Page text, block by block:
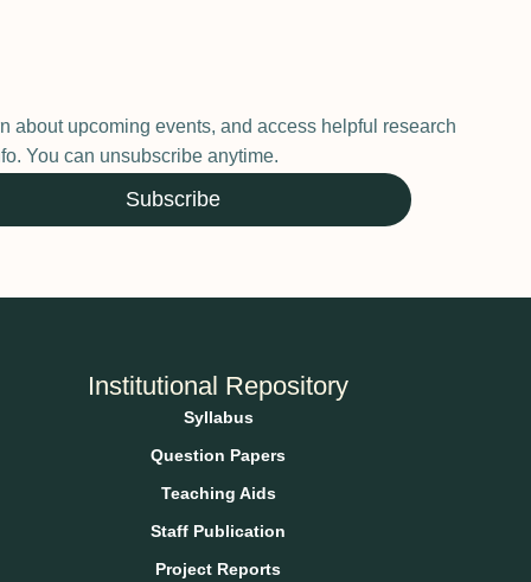
about upcoming events, and access helpful research
You can unsubscribe anytime.
Subscribe
Institutional Repository
Syllabus
Question Papers
Teaching Aids
Staff Publication
Project Reports